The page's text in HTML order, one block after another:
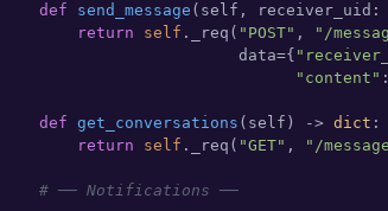
def send_message ( self, receiver_uid:
return
self ._req( "POST" , "/
                         data={
"content"
def get_conversations ( self ) -> dict :
return
self ._req( "GET" , "/
# ── Notifications ──